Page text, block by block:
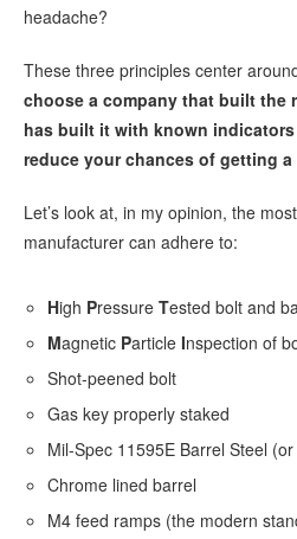
headache?
These three principles center
choose a company that built the
has built it with known
reduce your chances of getting
Let’s look at, in my opinion, the
manufacturer can adhere to:
High Pressure Tested bolt and
Magnetic Particle Inspection of
Shot-peened bolt
Gas key properly staked
Mil-Spec 11595E Barrel Steel
Chrome lined barrel
M4 feed ramps (the modern